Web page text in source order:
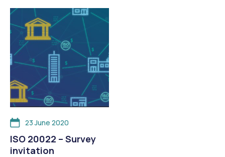
23 June 2020
ISO 20022 – Survey
invitation